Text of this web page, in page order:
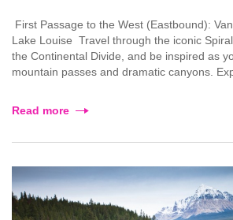
First Passage to the West (Eastbound):
Lake Louise Travel through the iconic
the Continental Divide, and be inspired as
mountain passes and dramatic canyons.
Read more